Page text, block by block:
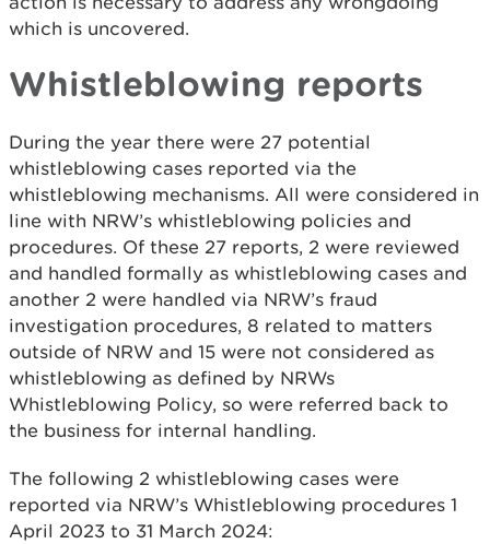
which is uncovered.
Whistleblowing reports
During the year there were 27 potential
whistleblowing cases reported via the
whistleblowing mechanisms. All were considered in
line with NRW’s whistleblowing policies and
procedures. Of these 27 reports, 2 were reviewed
and handled formally as whistleblowing cases and
another 2 were handled via NRW’s fraud
investigation procedures, 8 related to matters
outside of NRW and 15 were not considered as
whistleblowing as defined by NRWs
Whistleblowing Policy, so were referred back to
the business for internal handling.
The following 2 whistleblowing cases were
reported via NRW’s Whistleblowing procedures 1
April 2023 to 31 March 2024: